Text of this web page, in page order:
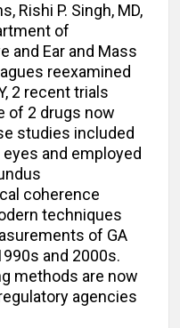
Rishi P. Singh, MD,
of
and Ear and Mass
reexamined
2 recent trials
of 2 drugs now
studies included
and employed
coherence
techniques
of GA
and 2000s.
methods are now
agencies